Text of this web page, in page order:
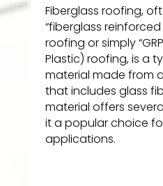
Fiberglass roofing,
“fiberglass reinforced
roofing or simply
Plastic) roofing, is a
material made from
that includes glass
material offers
it a popular choice
applications.